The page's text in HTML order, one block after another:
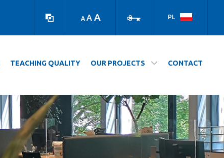
version
A A A
PL
TEACHING QUALITY OUR PROJECTS CONTACT